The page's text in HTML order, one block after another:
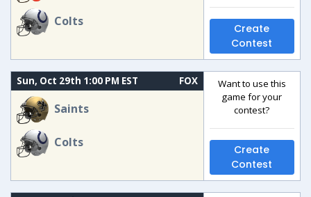
Colts
Create
Contest
Sun, Oct 29th 1:00 PM EST FOX
Saints
Colts
Want to use this
game for your
contest?
Create
Contest